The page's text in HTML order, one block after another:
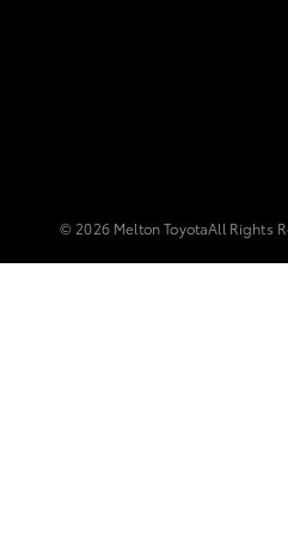
© 2026 Melton ToyotaAll Rights